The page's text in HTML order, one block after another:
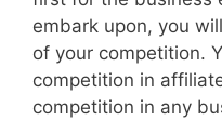
embark upon, you
of your competition.
competition in
competition in any